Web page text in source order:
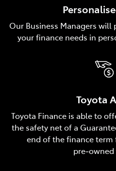
Our Business Managers
your finance needs in
Toyota
Toyota Finance is able to
the safety net of a
end of the finance term